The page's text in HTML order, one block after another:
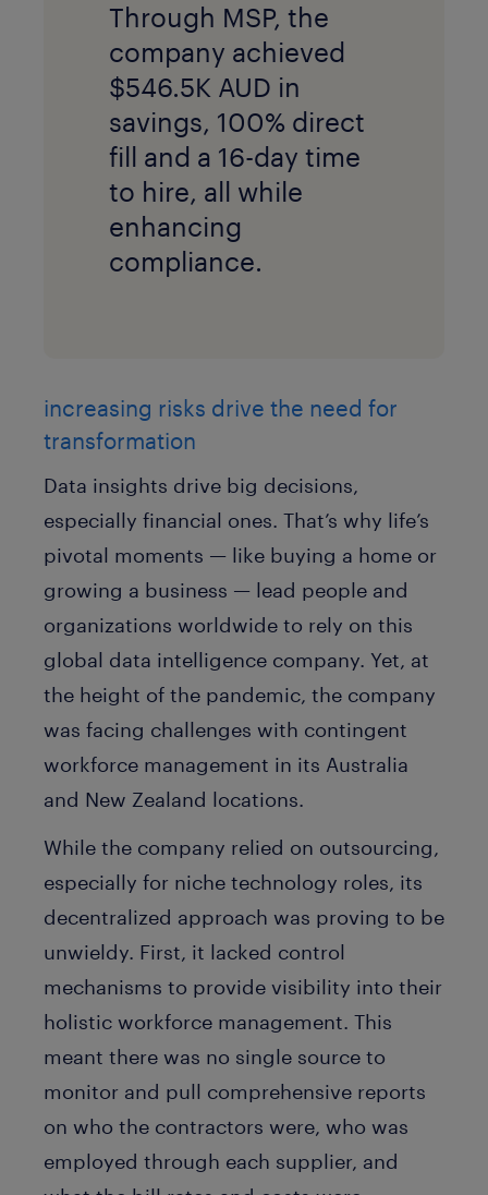
Through MSP, the
company achieved
$546.5K AUD in
savings, 100% direct
fill and a 16-day time
to hire, all while
enhancing
compliance.
increasing risks drive the need for
transformation
Data insights drive big decisions,
especially financial ones. That’s why life’s
pivotal moments — like buying a home or
growing a business — lead people and
organizations worldwide to rely on this
global data intelligence company. Yet, at
the height of the pandemic, the company
was facing challenges with contingent
workforce management in its Australia
and New Zealand locations.
While the company relied on outsourcing,
especially for niche technology roles, its
decentralized approach was proving to be
unwieldy. First, it lacked control
mechanisms to provide visibility into their
holistic workforce management. This
meant there was no single source to
monitor and pull comprehensive reports
on who the contractors were, who was
employed through each supplier, and